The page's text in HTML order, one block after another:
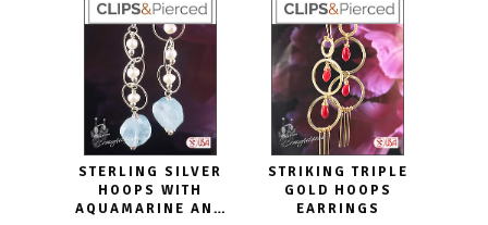
STERLING SILVER
HOOPS WITH
AQUAMARINE AND
STRIKING TRIPLE
GOLD HOOPS
EARRINGS